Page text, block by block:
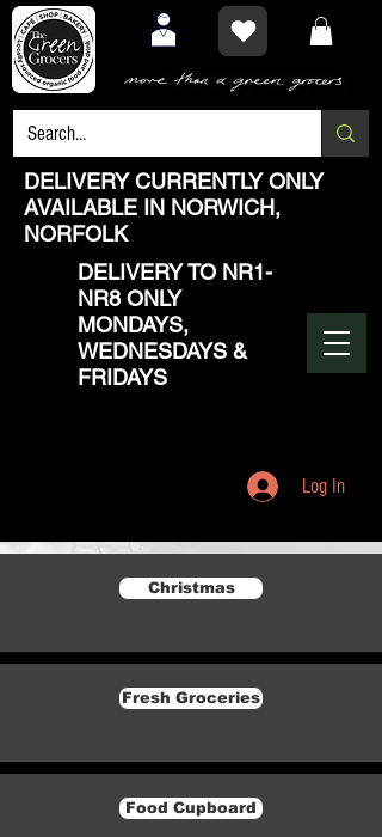
DELIVERY CURRENTLY ONLY
AVAILABLE IN NORWICH,
NORFOLK
DELIVERY TO NR1-
NR8 ONLY
MONDAYS,
WEDNESDAYS &
FRIDAYS
Log In
Christmas
Fresh Groceries
Food Cupboard